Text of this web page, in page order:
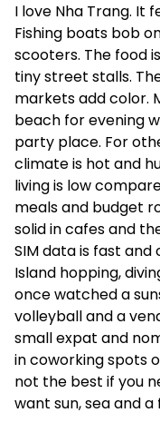
I love Nha Trang. It
Fishing boats bob
scooters. The food
tiny street stalls.
markets add color.
beach for evening
party place. For
climate is hot and
living is low
meals and budget
solid in cafes and
SIM data is fast and
Island hopping,
once watched a
volleyball and a
small expat and
in coworking spots
not the best if you
want sun, sea and